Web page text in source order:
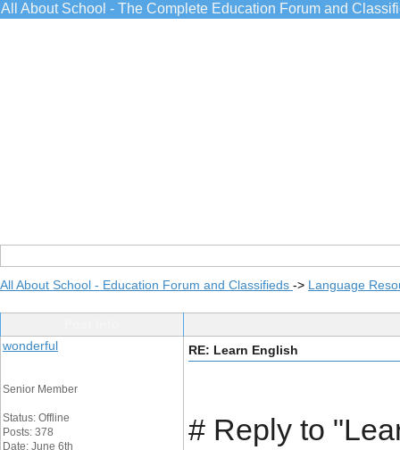
All About School - The Complete Education Forum and
All About School - Education Forum and Classifieds -> Language
wonderful
Senior Member
Status: Offline
Posts: 378
Date: June 6th
RE: Learn English
# Reply to